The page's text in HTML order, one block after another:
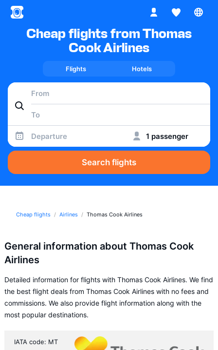
Cheap flights from Thomas
Cook Airlines
Flights Hotels
Departure 1 passenger
Search flights
Cheap flights Airlines Thomas Cook Airlines
General information about Thomas Cook
Airlines
Detailed information for flights with Thomas Cook Airlines. We find
the best flight deals from Thomas Cook Airlines with no fees and
commissions. We also provide flight information along with the
most popular destinations.
IATA code: MT